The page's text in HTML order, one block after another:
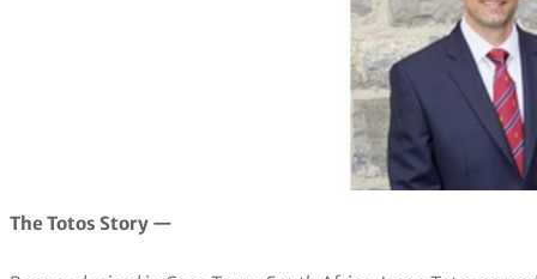
The Totos Story —